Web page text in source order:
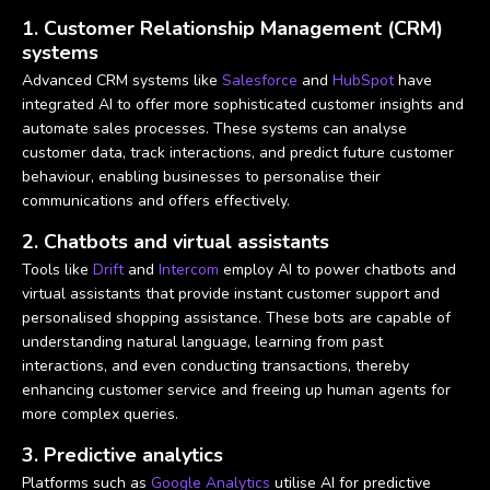
1. Customer Relationship Management (CRM)
systems
Advanced CRM systems like Salesforce and HubSpothave
integrated AI to offer more sophisticated customer insights and
automate sales processes. These systems can analyse
customer data, track interactions, and predict future customer
behaviour, enabling businesses to personalise their
communications and offers effectively.
2. Chatbots and virtual assistants
Tools like Drift and Intercom employ AI to power chatbots and
virtual assistants that provide instant customer support and
personalised shopping assistance. These bots are capable of
understanding natural language, learning from past
interactions, and even conducting transactions, thereby
enhancing customer service and freeing up human agents for
more complex queries.
3. Predictive analytics
Platforms such as Google Analytics utilise AI for predictive